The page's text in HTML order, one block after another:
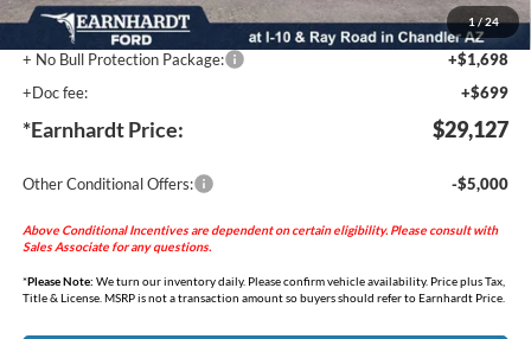
1/24
durable spray-in bed liner (unless otherwise provided by the factory).
+ No Bull Protection Package:
+$1,698
+Doc fee:
+$699
*Earnhardt Price: $29,127
Other Conditional Offers: -$5,000
Above Conditional Incentives are dependent on certain eligibility. Please consult with
Sales Associate for any questions.
*Please Note: We turn our inventory daily. Please confirm vehicle availability. Price plus Tax,
Title & License. MSRP is not a transaction amount so buyers should refer to Earnhardt Price.